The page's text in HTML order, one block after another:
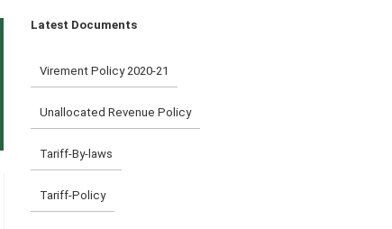
Latest Documents
Virement Policy 2020-21
Unallocated Revenue Policy
Tariff-By-laws
Tariff-Policy